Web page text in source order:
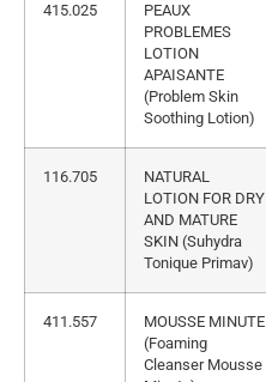
415.025
PEAUX
PROBLEMES
LOTION
APAISANTE
(Problem Skin
Soothing Lotion)
116.705
NATURAL
LOTION FOR DRY
AND MATURE
SKIN (Suhydra
Tonique Primav)
411.557
MOUSSE MINUTE
(Foaming
Cleanser Mousse